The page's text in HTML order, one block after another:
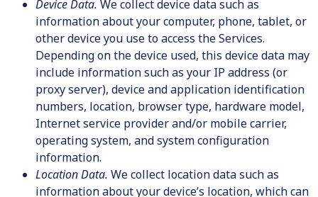
Device Data. We collect device data such as
information about your computer, phone, tablet, or
other device you use to access the Services.
Depending on the device used, this device data may
include information such as your IP address (or
proxy server), device and application identification
numbers, location, browser type, hardware model,
Internet service provider and/or mobile carrier,
operating system, and system configuration
information.
Location Data. We collect location data such as
information about your device’s location, which can